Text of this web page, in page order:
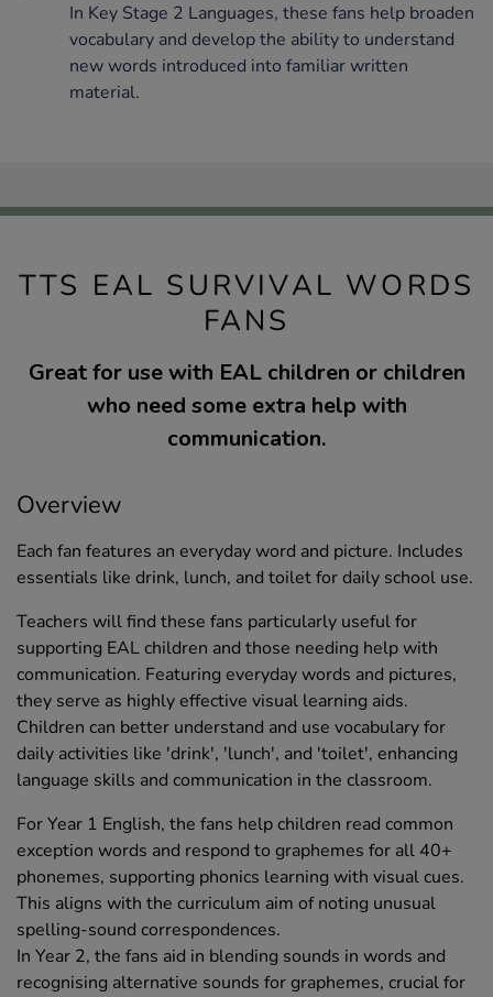
In Key Stage 2 Languages, these fans help broaden
vocabulary and develop the ability to understand
new words introduced into familiar written
material.
TTS EAL SURVIVAL WORDS
FANS
Great for use with EAL children or children
who need some extra help with
communication.
Overview
Each fan features an everyday word and picture. Includes
essentials like drink, lunch, and toilet for daily school use.
Teachers will find these fans particularly useful for
supporting EAL children and those needing help with
communication. Featuring everyday words and pictures,
they serve as highly effective visual learning aids.
Children can better understand and use vocabulary for
daily activities like 'drink', 'lunch', and 'toilet', enhancing
language skills and communication in the classroom.
For Year 1 English, the fans help children read common
exception words and respond to graphemes for all 40+
phonemes, supporting phonics learning with visual cues.
This aligns with the curriculum aim of noting unusual
spelling-sound correspondences.
In Year 2, the fans aid in blending sounds in words and
recognising alternative sounds for graphemes, crucial for